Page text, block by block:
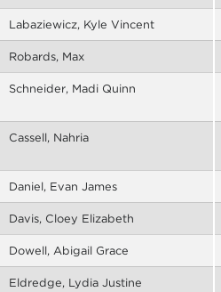
Labaziewicz, Kyle Vincent
Robards, Max
Schneider, Madi Quinn
Cassell, Nahria
Daniel, Evan James
Davis, Cloey Elizabeth
Dowell, Abigail Grace
Eldredge, Lydia Justine